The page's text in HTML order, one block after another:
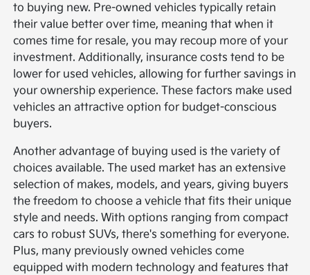
to buying new. Pre-owned vehicles typically retain
their value better over time, meaning that when it
comes time for resale, you may recoup more of your
investment. Additionally, insurance costs tend to be
lower for used vehicles, allowing for further savings in
your ownership experience. These factors make used
vehicles an attractive option for budget-conscious
buyers.
Another advantage of buying used is the variety of
choices available. The used market has an extensive
selection of makes, models, and years, giving buyers
the freedom to choose a vehicle that fits their unique
style and needs. With options ranging from compact
cars to robust SUVs, there's something for everyone.
Plus, many previously owned vehicles come
equipped with modern technology and features that